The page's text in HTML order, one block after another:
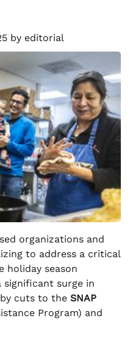
by editorial
organizations and
to address a critical
holiday season
significant surge in
cuts to the SNAP
Program) and